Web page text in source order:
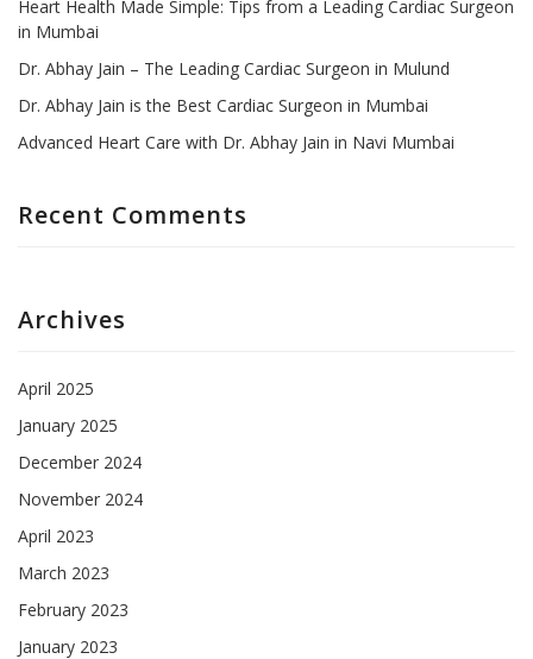
Heart Health Made Simple: Tips from a Leading Cardiac Surgeon
in Mumbai
Dr. Abhay Jain – The Leading Cardiac Surgeon in Mulund
Dr. Abhay Jain is the Best Cardiac Surgeon in Mumbai
Advanced Heart Care with Dr. Abhay Jain in Navi Mumbai
Recent Comments
Archives
April 2025
January 2025
December 2024
November 2024
April 2023
March 2023
February 2023
January 2023